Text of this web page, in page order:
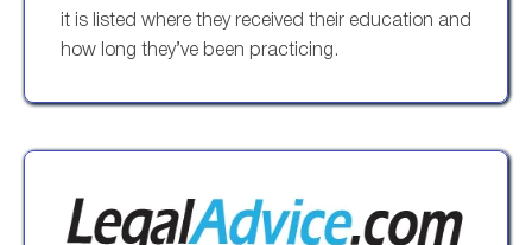
it is listed where they received their education and
how long they’ve been practicing.